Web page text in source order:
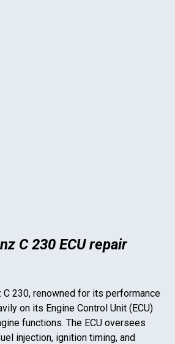
C 230 ECU repair
C 230, renowned for its performance
on its Engine Control Unit (ECU)
functions. The ECU oversees
injection, ignition timing, and